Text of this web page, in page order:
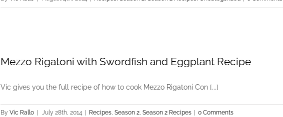
Mezzo Rigatoni with Swordfish and Eggplant Recipe
Vic gives you the full recipe of how to cook Mezzo Rigatoni Con [...]
By Vic Rallo July 28th, 2014 Recipes, Season 2, Season 2 Recipes 0 Comments